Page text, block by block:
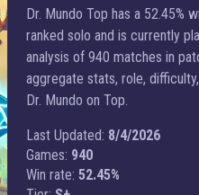
Dr. Mundo Top has a 52.45%
ranked solo and is currently
analysis of 940 matches in
aggregate stats, role,
Dr. Mundo on Top.
Last Updated: 8/4/2026
Games: 940
Win rate: 52.45%